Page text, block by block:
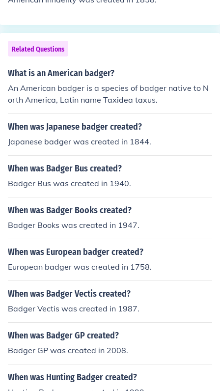
Related Questions
What is an American badger?
An American badger is a species of badger native to N
orth America, Latin name Taxidea taxus.
When was Japanese badger created?
Japanese badger was created in 1844.
When was Badger Bus created?
Badger Bus was created in 1940.
When was Badger Books created?
Badger Books was created in 1947.
When was European badger created?
European badger was created in 1758.
When was Badger Vectis created?
Badger Vectis was created in 1987.
When was Badger GP created?
Badger GP was created in 2008.
When was Hunting Badger created?